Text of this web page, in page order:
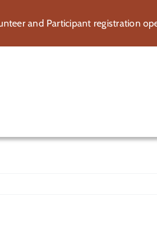
and Participant registration